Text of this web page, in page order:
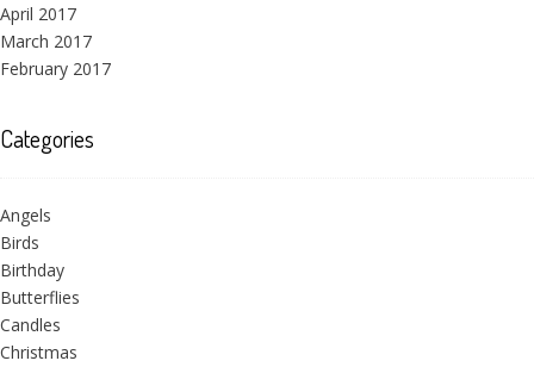
April 2017
March 2017
February 2017
Categories
Angels
Birds
Birthday
Butterflies
Candles
Christmas